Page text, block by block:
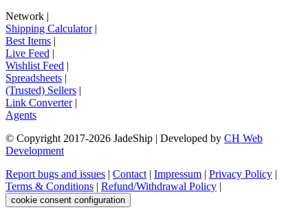
Network |
Shipping Calculator|
Best Items |
Live Feed |
Wishlist Feed |
Spreadsheets |
(Trusted) Sellers |
Link Converter|
Agents
© Copyright 2017-2026 JadeShip | Developed by CH Web
Development
Report bugs and issues | Contact | Impressum | Privacy Policy |
Terms & Conditions | Refund/Withdrawal Policy |
cookie consent configuration